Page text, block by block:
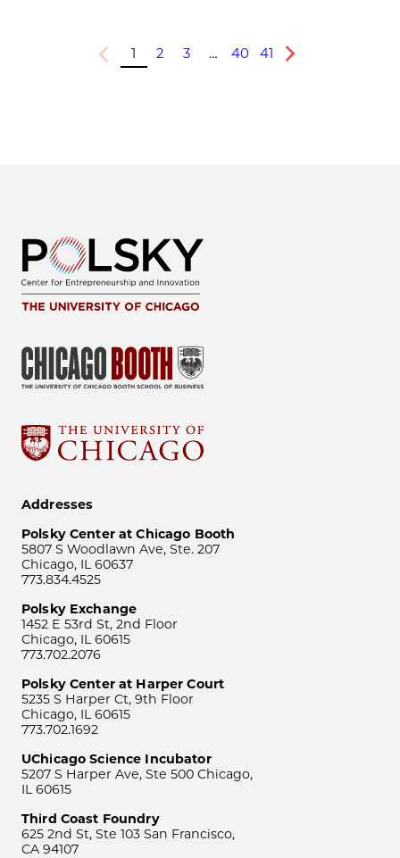
Previous
1 2 3 … 40 41
Next
Addresses
Polsky Center at Chicago Booth
5807 S Woodlawn Ave, Ste. 207
Chicago, IL 60637
773.834.4525
Polsky Exchange
1452 E 53rd St, 2nd Floor
Chicago, IL 60615
773.702.2076
Polsky Center at Harper Court
5235 S Harper Ct, 9th Floor
Chicago, IL 60615
773.702.1692
UChicago Science Incubator
5207 S Harper Ave, Ste 500 Chicago,
IL 60615
Third Coast Foundry
625 2nd St, Ste 103 San Francisco,
CA 94107